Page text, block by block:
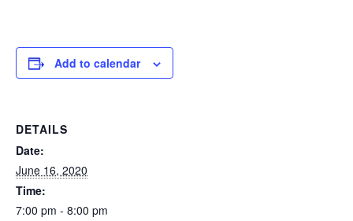
Add to calendar
DETAILS
Date:
June 16, 2020
Time:
7:00 pm - 8:00 pm